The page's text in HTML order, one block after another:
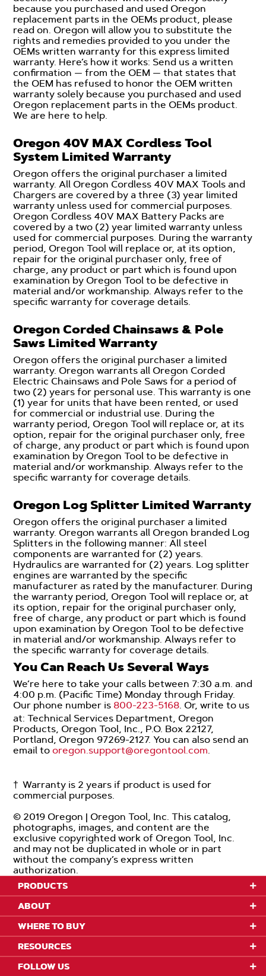
because you purchased and used Oregon
replacement parts in the OEMs product, please
read on. Oregon will allow you to substitute the
rights and remedies provided to you under the
OEMs written warranty for this express limited
warranty. Here’s how it works: Send us a written
confirmation — from the OEM — that states that
the OEM has refused to honor the OEM written
warranty solely because you purchased and used
Oregon replacement parts in the OEMs product.
We are here to help.
Oregon 40V MAX Cordless Tool
System Limited Warranty
Oregon offers the original purchaser a limited
warranty. All Oregon Cordless 40V MAX Tools and
Chargers are covered by a three (3) year limited
warranty unless used for commercial purposes.
Oregon Cordless 40V MAX Battery Packs are
covered by a two (2) year limited warranty unless
used for commercial purposes. During the warranty
period, Oregon Tool will replace or, at its option,
repair for the original purchaser only, free of
charge, any product or part which is found upon
examination by Oregon Tool to be defective in
material and/or workmanship. Always refer to the
specific warranty for coverage details.
Oregon Corded Chainsaws & Pole
Saws Limited Warranty
Oregon offers the original purchaser a limited
warranty. Oregon warrants all Oregon Corded
Electric Chainsaws and Pole Saws for a period of
two (2) years for personal use. This warranty is one
(1) year for units that have been rented, or used
for commercial or industrial use. During the
warranty period, Oregon Tool will replace or, at its
option, repair for the original purchaser only, free
of charge, any product or part which is found upon
examination by Oregon Tool to be defective in
material and/or workmanship. Always refer to the
specific warranty for coverage details.
Oregon Log Splitter Limited Warranty
Oregon offers the original purchaser a limited
warranty. Oregon warrants all Oregon branded Log
Splitters in the following manner: All steel
components are warranted for (2) years.
Hydraulics are warranted for (2) years. Log splitter
engines are warranted by the specific
manufacturer as rated by the manufacturer. During
the warranty period, Oregon Tool will replace or, at
its option, repair for the original purchaser only,
free of charge, any product or part which is found
upon examination by Oregon Tool to be defective
in material and/or workmanship. Always refer to
the specific warranty for coverage details.
You Can Reach Us Several Ways
We’re here to take your calls between 7:30 a.m. and
4:00 p.m. (Pacific Time) Monday through Friday.
Our phone number is 800-223-5168. Or, write to us
at: Technical Services Department, Oregon
Products, Oregon Tool, Inc., P.O. Box 22127,
Portland, Oregon 97269-2127. You can also send an
email tooregon.support@oregontool.com.
† Warranty is 2 years if product is used for
commercial purposes.
© 2019 Oregon | Oregon Tool, Inc. This catalog,
photographs, images, and content are the
exclusive copyrighted work of Oregon Tool, Inc.
and may not be duplicated in whole or in part
without the company’s express written
authorization.
PRODUCTS
ABOUT
WHERE TO BUY
RESOURCES
FOLLOW US